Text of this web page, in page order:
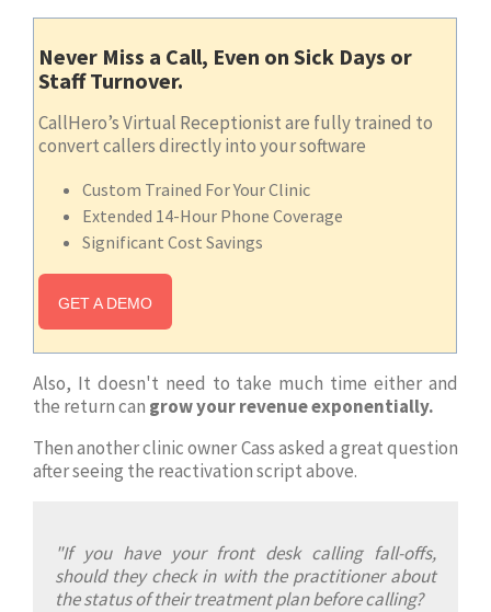
Never Miss a Call, Even on Sick Days or
Staff Turnover.
CallHero’s Virtual Receptionist are fully trained to
convert callers directly into your software
Custom Trained For Your Clinic
Extended 14-Hour Phone Coverage
Significant Cost Savings
GET A DEMO
Also, It doesn't need to take much time either and
the return can grow your revenue exponentially.
Then another clinic owner Cass asked a great question
after seeing the reactivation script above.
"If you have your front desk calling fall-offs,
should they check in with the practitioner about
the status of their treatment plan before calling?